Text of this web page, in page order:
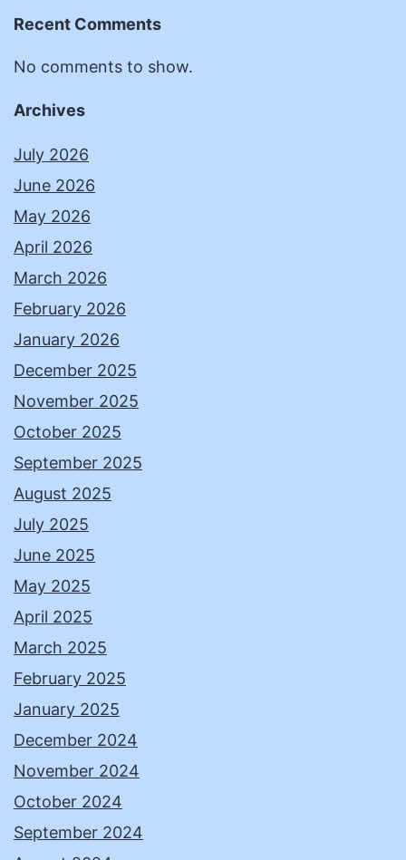
Recent Comments
No comments to show.
Archives
July 2026
June 2026
May 2026
April 2026
March 2026
February 2026
January 2026
December 2025
November 2025
October 2025
September 2025
August 2025
July 2025
June 2025
May 2025
April 2025
March 2025
February 2025
January 2025
December 2024
November 2024
October 2024
September 2024